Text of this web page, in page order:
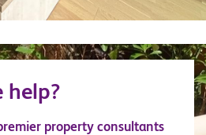
help?
property consultants